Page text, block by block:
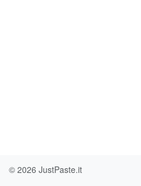
© 2026 JustPaste.it